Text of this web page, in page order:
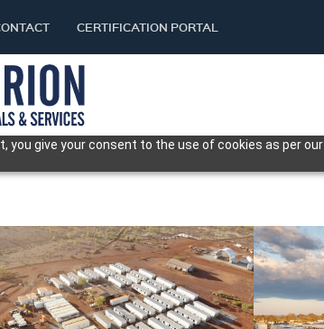
you give your consent to the use of cookies as per our
CERTIFICATION PORTAL